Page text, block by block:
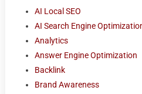
AI Local SEO
AI Search Engine
Analytics
Answer Engine Optimization
Backlink
Brand Awareness